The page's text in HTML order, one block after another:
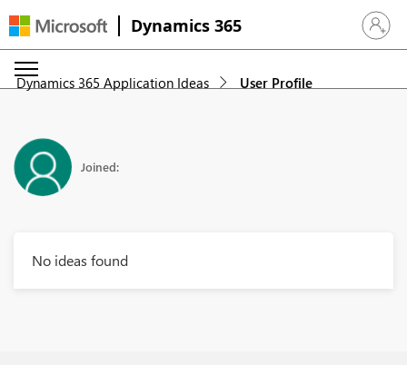
Dynamics 365 Sign in
Dynamics 365 Application Ideas User Profile
Joined:
No ideas found